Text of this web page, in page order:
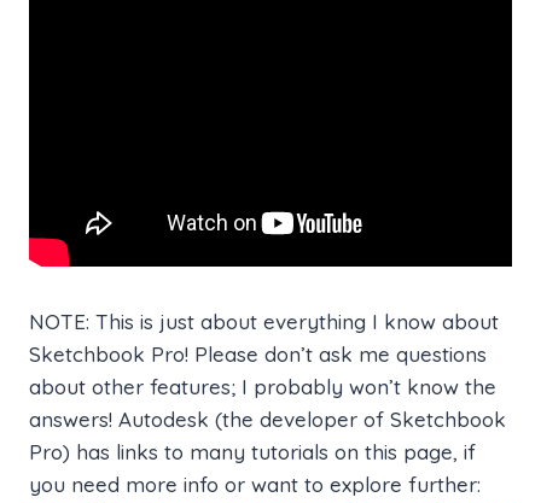
NOTE: This is just about everything I know about
Sketchbook Pro! Please don’t ask me questions
about other features; I probably won’t know the
answers! Autodesk (the developer of Sketchbook
Pro) has links to many tutorials on this page, if
you need more info or want to explore further: